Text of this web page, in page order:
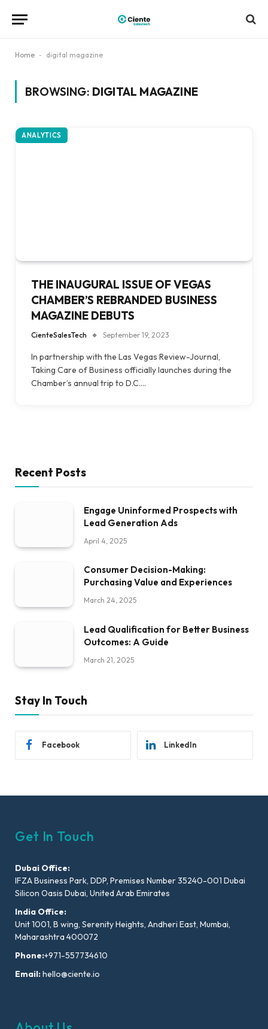
Home - digital magazine
BROWSING: DIGITAL MAGAZINE
ANALYTICS
THE INAUGURAL ISSUE OF VEGAS
CHAMBER’S REBRANDED BUSINESS
MAGAZINE DEBUTS
CienteSalesTech September 19, 2023
In partnership with the Las Vegas Review-Journal,
Taking Care of Business officially launches during the
Chamber’s annual trip to D.C.…
Recent Posts
Engage Uninformed Prospects with
Lead Generation Ads
April 4, 2025
Consumer Decision-Making:
Purchasing Value and Experiences
March 24, 2025
Lead Qualification for Better Business
Outcomes: A Guide
March 21, 2025
Stay In Touch
Facebook LinkedIn
Get In Touch
Dubai Office:
IFZA Business Park, DDP, Premises Number 35240-001 Dubai
Silicon Oasis Dubai, United Arab Emirates
India Office:
Unit 1001, B wing, Serenity Heights, Andheri East, Mumbai,
Maharashtra 400072
Phone:+971-557734610
Email:hello@ciente.io